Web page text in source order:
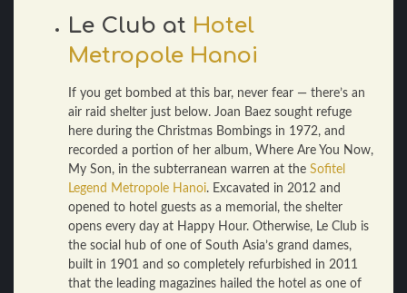
Le Club at Hotel
Metropole Hanoi
If you get bombed at this bar, never fear — there’s an
air raid shelter just below. Joan Baez sought refuge
here during the Christmas Bombings in 1972, and
recorded a portion of her album, Where Are You Now,
My Son, in the subterranean warren at the Sofitel
Legend Metropole Hanoi. Excavated in 2012 and
opened to hotel guests as a memorial, the shelter
opens every day at Happy Hour. Otherwise, Le Club is
the social hub of one of South Asia’s grand dames,
built in 1901 and so completely refurbished in 2011
that the leading magazines hailed the hotel as one of